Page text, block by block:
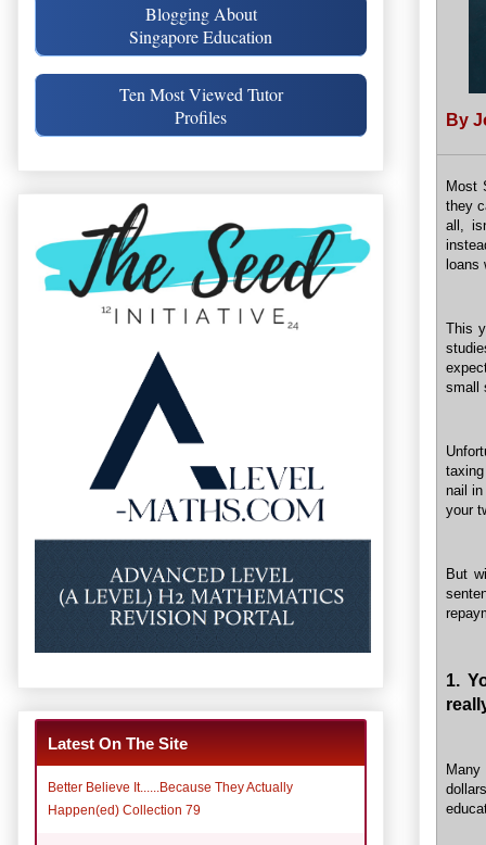
By
Most
they
all,
loans
This
small
nail
your
But
1.
Blogging About
Singapore Education
Ten Most Viewed Tutor
Profiles
Latest On The Site
Better Believe It......Because They Actually
Happen(ed) Collection 79